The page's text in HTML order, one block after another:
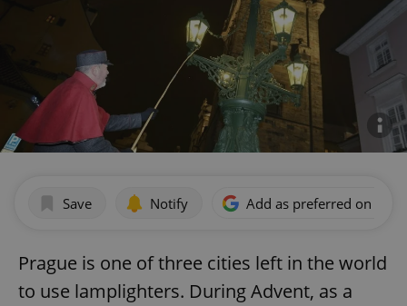
Save Notify Add as preferred on
Prague is one of three cities left in the world
to use lamplighters. During Advent, as a